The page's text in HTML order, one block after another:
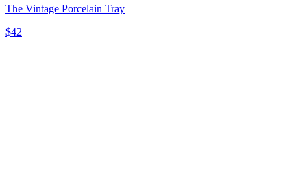
The Vintage Porcelain Tray
$42